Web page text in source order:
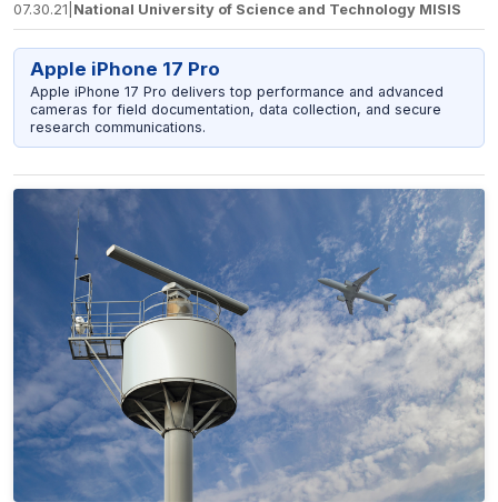
07.30.21 National University of Science and Technology MISIS
Apple iPhone 17 Pro
Apple iPhone 17 Pro delivers top performance and advanced
cameras for field documentation, data collection, and secure
research communications.